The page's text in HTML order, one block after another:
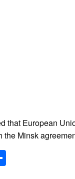
that European
the Minsk